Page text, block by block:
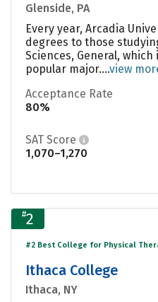
Glenside, PA
Every year, Arcadia
degrees to those
Sciences, General,
popular major....view
Acceptance Rate
80%
SAT Score
1,070–1,270
#2
#2 Best College for Physical
Ithaca College
Ithaca, NY